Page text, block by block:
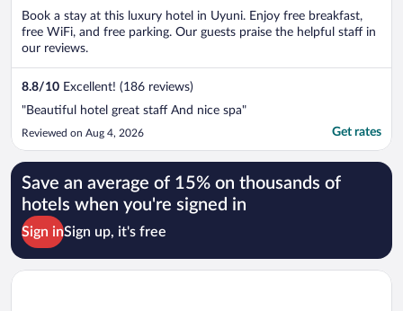
5
Book a stay at this luxury hotel in Uyuni. Enjoy free breakfast,
free WiFi, and free parking. Our guests praise the helpful staff in
our reviews.
8.8/10 Excellent! (186 reviews)
"Beautiful hotel great staff And nice spa"
Reviewed on Aug 4, 2026 Get rates
Save an average of 15% on thousands of
hotels when you're signed in
Sign inSign up, it's free
Opens in a new window
Hotel Jardines de Uyuni